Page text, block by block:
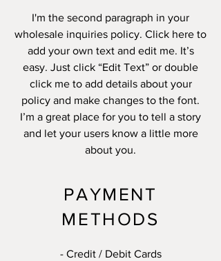
I'm the second paragraph in your
wholesale inquiries policy. Click here to
add your own text and edit me. It’s
easy. Just click “Edit Text” or double
click me to add details about your
policy and make changes to the font.
I’m a great place for you to tell a story
and let your users know a little more
about you.
PAYMENT
METHODS
- Credit / Debit Cards